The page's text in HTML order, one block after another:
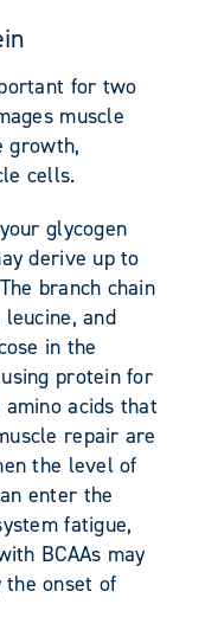
for two
muscle
growth,
cells.
glycogen
derive up to
branch chain
leucine, and
in the
protein for
acids that
repair are
the level of
enter the
fatigue,
BCAAs may
the onset of